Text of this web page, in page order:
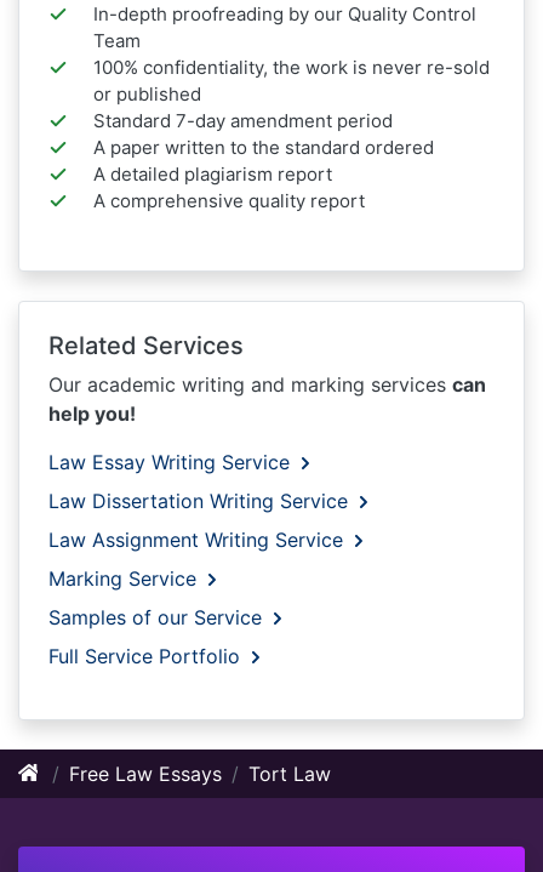
In-depth proofreading by our Quality Control
Team
100% confidentiality, the work is never re-sold
or published
Standard 7-day amendment period
A paper written to the standard ordered
A detailed plagiarism report
A comprehensive quality report
Related Services
Our academic writing and marking services can
help you!
Law Essay Writing Service
Law Dissertation Writing Service
Law Assignment Writing Service
Marking Service
Samples of our Service
Full Service Portfolio
Free Law Essays Tort Law